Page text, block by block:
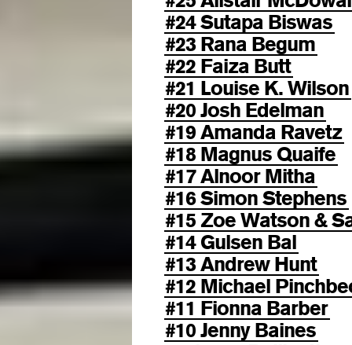
#24 Sutapa Biswas
#23 Rana Begum
#22 Faiza Butt
#21 Louise K. Wilson
#20 Josh Edelman
#19 Amanda Ravetz
#18 Magnus Quaife
#17 Alnoor Mitha
#16 Simon Stephens
#15 Zoe Watson &
#14 Gulsen Bal
#13 Andrew Hunt
#12 Michael
#11 Fionna Barber
#10 Jenny Baines